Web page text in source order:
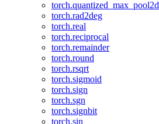
torch.quantized_max_pool2d
torch.rad2deg
torch.real
torch.reciprocal
torch.remainder
torch.round
torch.rsqrt
torch.sigmoid
torch.sign
torch.sgn
torch.signbit
torch.sin